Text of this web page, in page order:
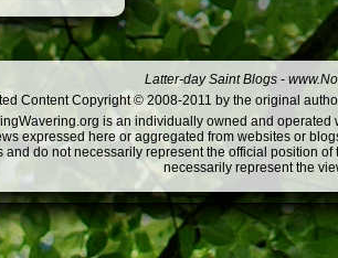
Latter-day Saint Blogs -
Content Copyright © 2008-2011 by the original
is an individually owned and
expressed here or aggregated from websites or
and do not necessarily represent the official position
necessarily represent the